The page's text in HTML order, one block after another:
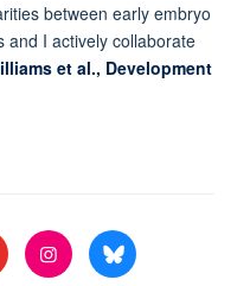
between early embryo
and I actively collaborate
et al., Development